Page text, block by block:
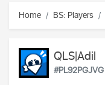
Home BS: Players
QLS|Adil
#PL92PGJVG